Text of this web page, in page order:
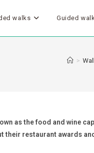
walks Guided
>
as the food and wine
restaurant awards